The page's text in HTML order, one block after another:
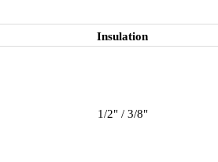
Insulation
1/2" / 3/8"